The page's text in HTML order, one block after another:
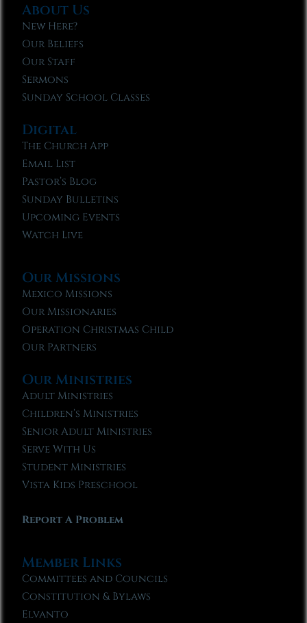
About Us
New Here?
Our Beliefs
Our Staff
Sermons
Sunday School Classes
Digital
The Church App
Email List
Pastor’s Blog
Sunday Bulletins
Upcoming Events
Watch Live
Our Missions
Mexico Missions
Our Missionaries
Operation Christmas Child
Our Partners
Our Ministries
Adult Ministries
Children’s Ministries
Senior Adult Ministries
Serve With Us
Student Ministries
Vista Kids Preschool
Report A Problem
Member Links
Committees and Councils
Constitution & Bylaws
Elvanto